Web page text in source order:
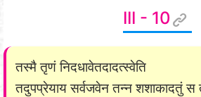
III - 10
तस्मै तृणं निदधावेतदादत्स्वेति
तदुपप्रेयाय सर्वजवेन तन्न शशाकादतुं स